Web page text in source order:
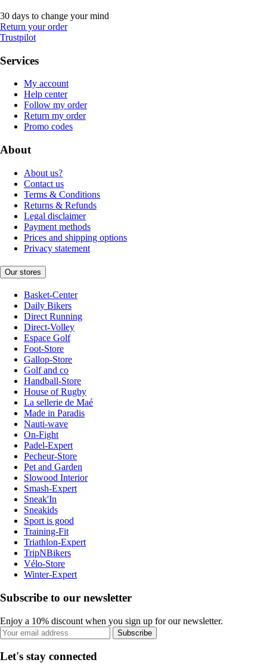
30 days to change your mind
Return your order
Trustpilot
Services
My account
Help center
Follow my order
Return my order
Promo codes
About
About us?
Contact us
Terms & Conditions
Returns & Refunds
Legal disclaimer
Payment methods
Prices and shipping options
Privacy statement
Our stores
Basket-Center
Daily Bikers
Direct Running
Direct-Volley
Espace Golf
Foot-Store
Gallop-Store
Golf and co
Handball-Store
House of Rugby
La sellerie de Maé
Made in Paradis
Nauti-wave
On-Fight
Padel-Expert
Pecheur-Store
Pet and Garden
Slowood Interior
Smash-Expert
Sneak'In
Sneakids
Sport is good
Training-Fit
Triathlon-Expert
TripNBikers
Vélo-Store
Winter-Expert
Subscribe to our newsletter
Enjoy a 10% discount when you sign up for our newsletter.
Subscribe
Let's stay connected